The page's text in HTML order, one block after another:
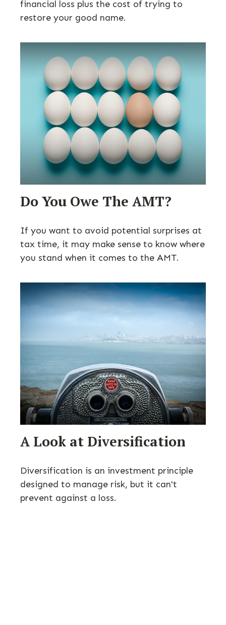
financial loss plus the cost of trying to
restore your good name.
Do You Owe The AMT?
If you want to avoid potential surprises at
tax time, it may make sense to know where
you stand when it comes to the AMT.
A Look at Diversification
Diversification is an investment principle
designed to manage risk, but it can't
prevent against a loss.